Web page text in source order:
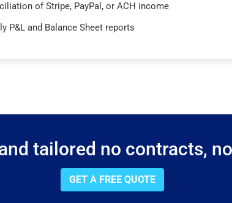
of Stripe, PayPal, or ACH income
P&L and Balance Sheet reports
tailored no contracts,
GET A FREE QUOTE